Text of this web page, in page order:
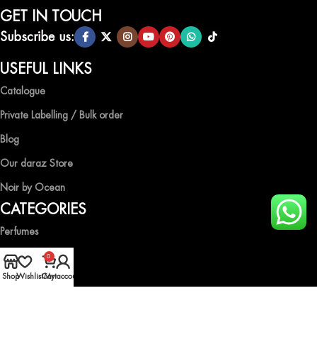
GET IN TOUCH
Subscribe us:
USEFUL LINKS
Catalogue
Private Labelling / Bulk order
Blog
Our daraz Store
Noir by Ocean
CATEGORIES
Perfumes
Air Fresheners
Body Spray
ShopWishlist
0
Cart
My account